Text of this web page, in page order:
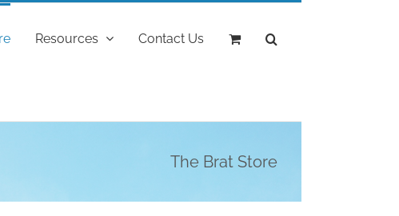
Resources Contact Us
The Brat Store